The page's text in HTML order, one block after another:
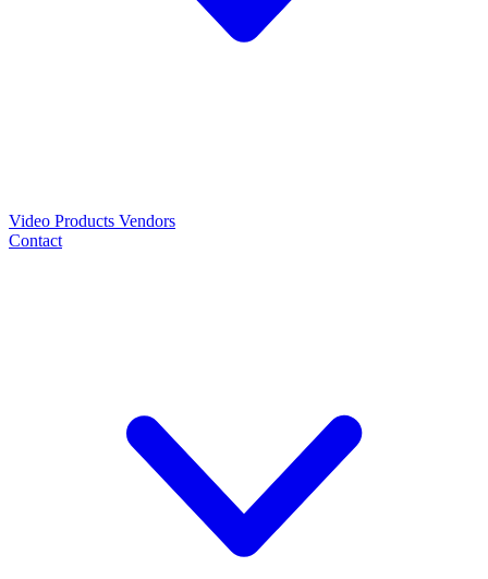
Video Products Vendors
Contact